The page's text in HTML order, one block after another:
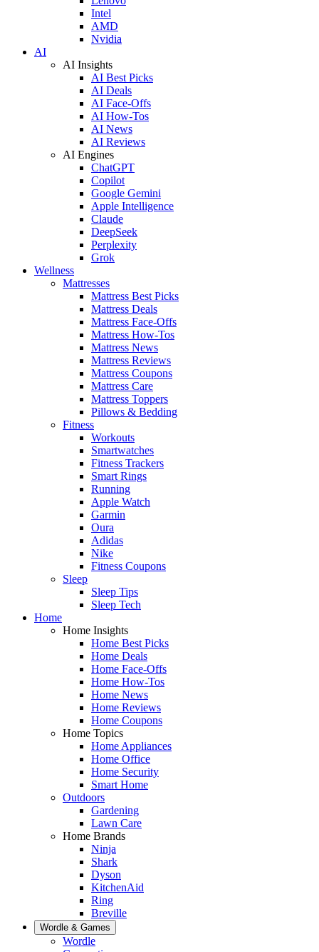
Intel
AMD
Nvidia
AI
AI Insights
AI Best Picks
AI Deals
AI Face-Offs
AI How-Tos
AI News
AI Reviews
AI Engines
ChatGPT
Copilot
Google Gemini
Apple Intelligence
Claude
DeepSeek
Perplexity
Grok
Wellness
Mattresses
Mattress Best Picks
Mattress Deals
Mattress Face-Offs
Mattress How-Tos
Mattress News
Mattress Reviews
Mattress Coupons
Mattress Care
Mattress Toppers
Pillows & Bedding
Fitness
Workouts
Smartwatches
Fitness Trackers
Smart Rings
Running
Apple Watch
Garmin
Oura
Adidas
Nike
Fitness Coupons
Sleep
Sleep Tips
Sleep Tech
Home
Home Insights
Home Best Picks
Home Deals
Home Face-Offs
Home How-Tos
Home News
Home Reviews
Home Coupons
Home Topics
Home Appliances
Home Office
Home Security
Smart Home
Outdoors
Gardening
Lawn Care
Home Brands
Ninja
Shark
Dyson
KitchenAid
Ring
Breville
Wordle & Games
Wordle